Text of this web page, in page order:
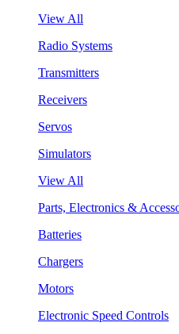
View All
Radio Systems
Transmitters
Receivers
Servos
Simulators
View All
Parts, Electronics &
Batteries
Chargers
Motors
Electronic Speed Controls